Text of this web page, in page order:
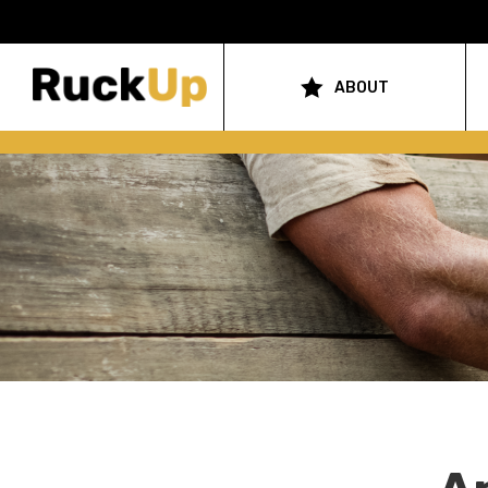
Top
Bar
Menu
navigation
ABOUT